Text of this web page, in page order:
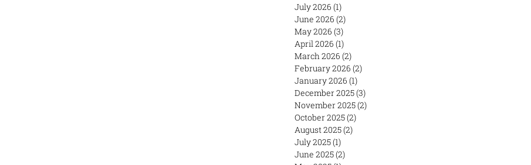
July 2026 (1)
June 2026 (2)
May 2026 (3)
April 2026 (1)
March 2026 (2)
February 2026 (2)
January 2026 (1)
December 2025(3)
November 2025(2)
October 2025(2)
August 2025(2)
July 2025(1)
June 2025(2)